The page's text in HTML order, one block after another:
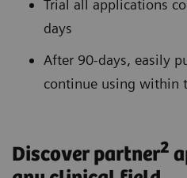
Trial all applications
days
After 90-days, easily
continue using within
Discover partner2